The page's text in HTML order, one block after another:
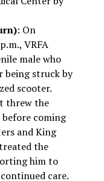
: On
VRFA
male who
being struck by
scooter.
threw the
coming
and King
the
him to
care.